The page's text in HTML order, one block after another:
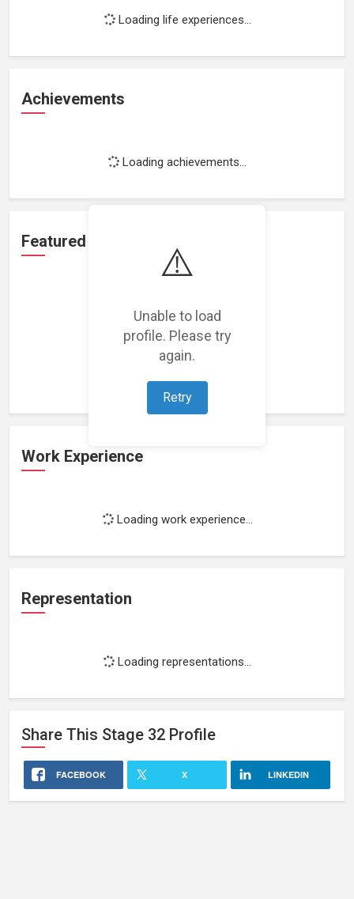
⚠️
Unable to load
profile. Please try
again.
Retry
Loading life experiences...
Achievements
Loading achievements...
Featured Projects
Loading featured projects...
Work Experience
Loading work experience...
Representation
Loading representations...
Share This Stage 32 Profile
FACEBOOK X LINKEDIN